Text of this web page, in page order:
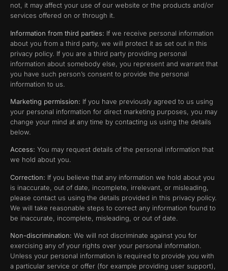
not, it may affect your use of our website or the products and/or
services offered on or through it.
Information from third parties: If we receive personal information
about you from a third party, we will protect it as set out in this
privacy policy. If you are a third party providing personal
information about somebody else, you represent and warrant that
you have such person’s consent to provide the personal
information to us.
Marketing permission: If you have previously agreed to us using
your personal information for direct marketing purposes, you may
change your mind at any time by contacting us using the details
below.
Access: You may request details of the personal information that
we hold about you.
Correction: If you believe that any information we hold about you
is inaccurate, out of date, incomplete, irrelevant, or misleading,
please contact us using the details provided in this privacy policy.
We will take reasonable steps to correct any information found to
be inaccurate, incomplete, misleading, or out of date.
Non-discrimination: We will not discriminate against you for
exercising any of your rights over your personal information.
Unless your personal information is required to provide you with
a particular service or offer (for example providing user support),